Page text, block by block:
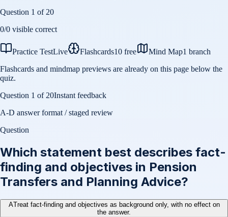
Question 1 of 20
0/0 visible correct
Practice TestLive Flashcards10 free Mind Map1 branch
Flashcards and mindmap previews are already on this page below the
quiz.
Question 1 of 20Instant feedback
A-D answer format / staged review
Question
Which statement best describes fact-
finding and objectives in Pension
Transfers and Planning Advice?
ATreat fact-finding and objectives as background only, with no effect on
the answer.